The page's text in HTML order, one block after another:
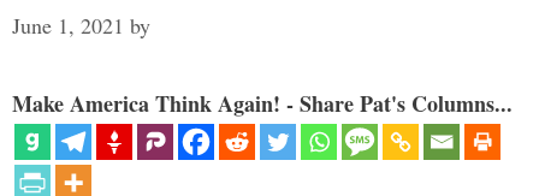
June 1, 2021 by
Make America Think Again! - Share Pat's Columns...